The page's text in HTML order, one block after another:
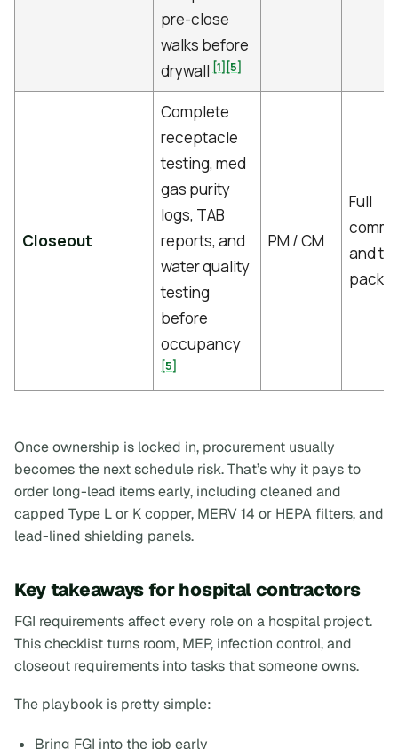
pre-close
walks before
drywall [1][5]
Closeout
Complete
receptacle
testing, med
gas purity
logs, TAB
reports, and
water quality
testing
before
occupancy
[5]
PM / CM
Full
and
Once ownership is locked in, procurement usually
becomes the next schedule risk. That’s why it pays to
order long-lead items early, including cleaned and
capped Type L or K copper, MERV 14 or HEPA filters, and
lead-lined shielding panels.
Key takeaways for hospital contractors
FGI requirements affect every role on a hospital project.
This checklist turns room, MEP, infection control, and
closeout requirements into tasks that someone owns.
The playbook is pretty simple:
Bring FGI into the job early